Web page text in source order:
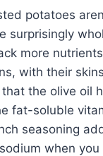
potatoes
surprisingly
more
with their
the olive oil
fat-soluble
seasoning
when you